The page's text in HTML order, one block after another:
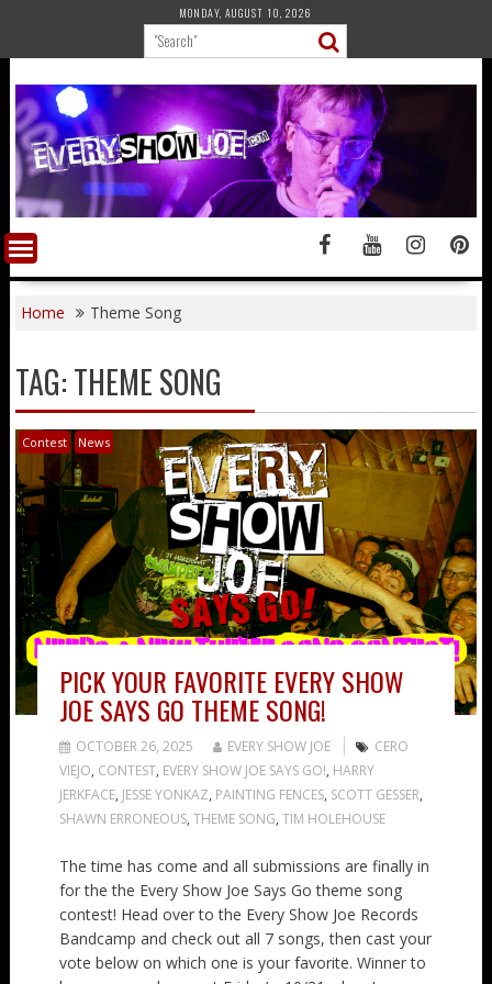
content
MONDAY, AUGUST 10, 2026
Home Theme Song
TAG:THEME SONG
Contest News
PICK YOUR FAVORITE EVERY SHOW
JOE SAYS GO THEME SONG!
OCTOBER 26, 2025 EVERY SHOW JOE
CERO
VIEJO, CONTEST, EVERY SHOW JOE SAYS GO!, HARRY
JERKFACE, JESSE YONKAZ, PAINTING FENCES, SCOTT GESSER,
SHAWN ERRONEOUS, THEME SONG, TIM HOLEHOUSE
The time has come and all submissions are finally in
for the the Every Show Joe Says Go theme song
contest! Head over to the Every Show Joe Records
Bandcamp and check out all 7 songs, then cast your
vote below on which one is your favorite. Winner to